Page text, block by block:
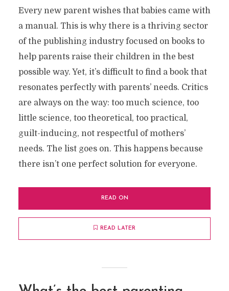
Every new parent wishes that babies came with
a manual. This is why there is a thriving sector
of the publishing industry focused on books to
help parents raise their children in the best
possible way. Yet, it’s difficult to find a book that
resonates perfectly with parents’ needs. Critics
are always on the way: too much science, too
little science, too theoretical, too practical,
guilt-inducing, not respectful of mothers’
needs. The list goes on. This happens because
there isn’t one perfect solution for everyone.
READ ON
READ LATER